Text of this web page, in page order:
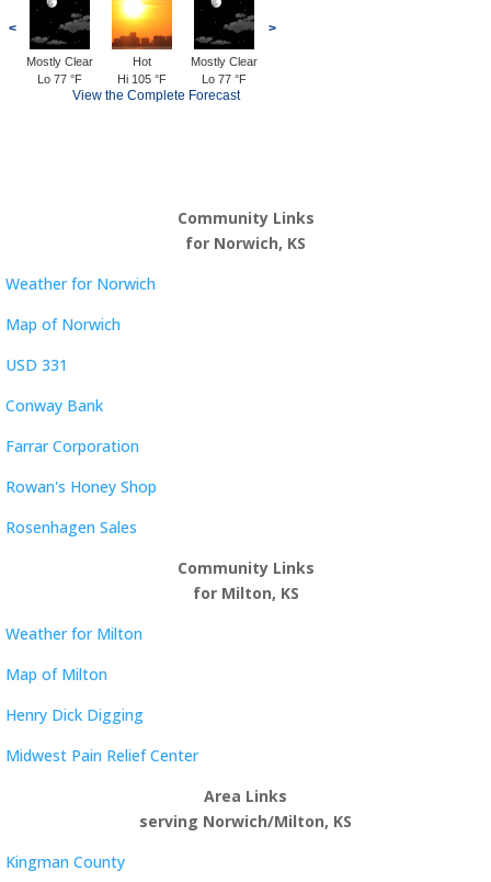
Community Links
for Norwich, KS
Weather for Norwich
Map of Norwich
USD 331
Conway Bank
Farrar Corporation
Rowan's Honey Shop
Rosenhagen Sales
Community Links
for Milton, KS
Weather for Milton
Map of Milton
Henry Dick Digging
Midwest Pain Relief Center
Area Links
serving Norwich/Milton, KS
Kingman County